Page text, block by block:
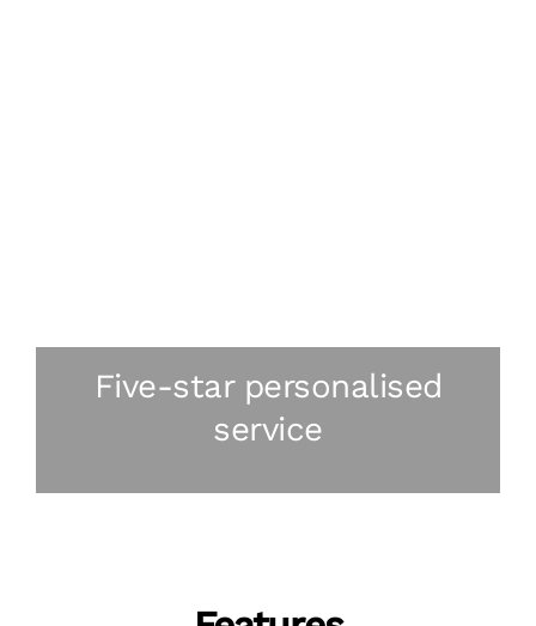
Five-star personalised
service